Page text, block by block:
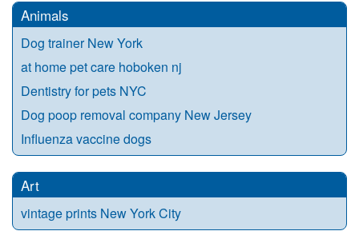
Animals
Dog trainer New York
at home pet care hoboken nj
Dentistry for pets NYC
Dog poop removal company New Jersey
Influenza vaccine dogs
Art
vintage prints New York City